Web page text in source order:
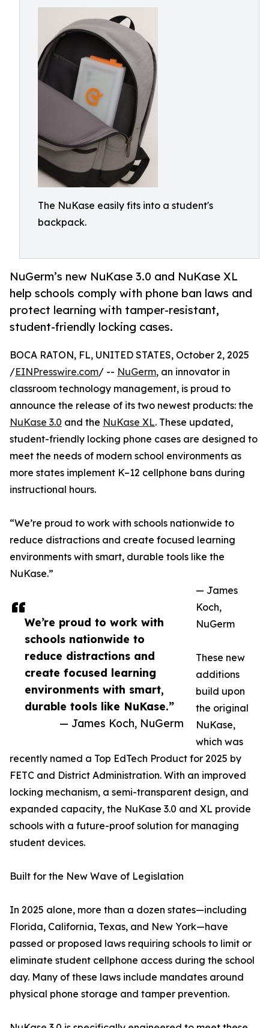
The NuKase easily fits into a student's
backpack.
NuGerm’s new NuKase 3.0 and NuKase XL
help schools comply with phone ban laws and
protect learning with tamper-resistant,
student-friendly locking cases.
We’re proud to work with
schools nationwide to
reduce distractions and
create focused learning
environments with smart,
durable tools like NuKase.”
— James Koch, NuGerm
BOCA RATON, FL, UNITED STATES, October 2, 2025
/EINPresswire.com/ -- NuGerm, an innovator in
classroom technology management, is proud to
announce the release of its two newest products: the
NuKase 3.0 and the NuKase XL. These updated,
student-friendly locking phone cases are designed to
meet the needs of modern school environments as
more states implement K–12 cellphone bans during
instructional hours.
“We’re proud to work with schools nationwide to
reduce distractions and create focused learning
environments with smart, durable tools like the
NuKase.”
— James
Koch,
NuGerm
These new
additions
build upon
the original
NuKase,
which was
recently named a Top EdTech Product for 2025 by
FETC and District Administration. With an improved
locking mechanism, a semi-transparent design, and
expanded capacity, the NuKase 3.0 and XL provide
schools with a future-proof solution for managing
student devices.
Built for the New Wave of Legislation
In 2025 alone, more than a dozen states—including
Florida, California, Texas, and New York—have
passed or proposed laws requiring schools to limit or
eliminate student cellphone access during the school
day. Many of these laws include mandates around
physical phone storage and tamper prevention.